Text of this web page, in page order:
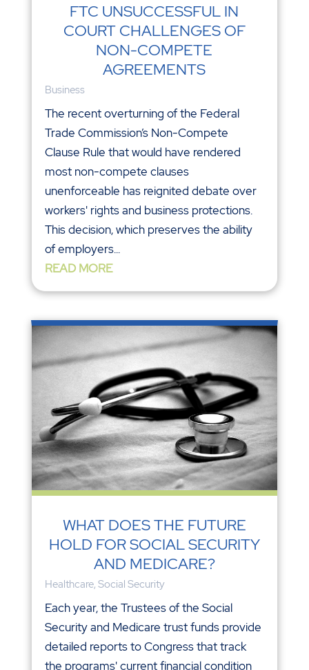
FTC UNSUCCESSFUL IN
COURT CHALLENGES OF
NON-COMPETE
AGREEMENTS
Business
The recent overturning of the Federal
Trade Commission’s Non-Compete
Clause Rule that would have rendered
most non-compete clauses
unenforceable has reignited debate over
workers' rights and business protections.
This decision, which preserves the ability
of employers...
READ MORE
WHAT DOES THE FUTURE
HOLD FOR SOCIAL SECURITY
AND MEDICARE?
Healthcare, Social Security
Each year, the Trustees of the Social
Security and Medicare trust funds provide
detailed reports to Congress that track
the programs' current financial condition